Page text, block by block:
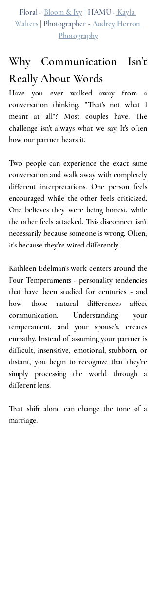
Floral - Bloom & Ivy | HAMU - Kayla
Walters | Photographer - Audrey Herron
Photography
Why Communication Isn't
Really About Words
Have you ever walked away from a
conversation thinking, "That's not what I
meant at all"? Most couples have. The
challenge isn't always what we say. It's often
how our partner hears it.
Two people can experience the exact same
conversation and walk away with completely
different interpretations. One person feels
encouraged while the other feels criticized.
One believes they were being honest, while
the other feels attacked. This disconnect isn't
necessarily because someone is wrong. Often,
it's because they're wired differently.
Kathleen Edelman's work centers around the
Four Temperaments - personality tendencies
that have been studied for centuries - and
how those natural differences affect
communication. Understanding your
temperament, and your spouse's, creates
empathy. Instead of assuming your partner is
difficult, insensitive, emotional, stubborn, or
distant, you begin to recognize that they're
simply processing the world through a
different lens.
That shift alone can change the tone of a
marriage.